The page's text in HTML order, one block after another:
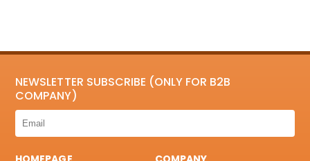
NEWSLETTER SUBSCRIBE (ONLY FOR B2B
COMPANY)